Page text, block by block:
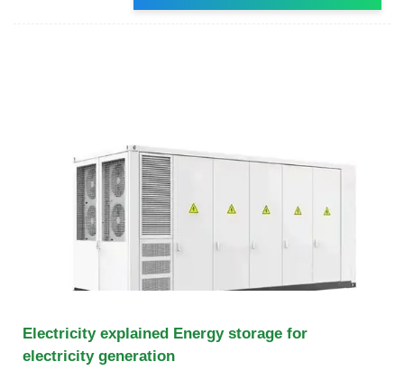
Electricity explained Energy storage for
electricity generation